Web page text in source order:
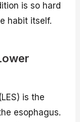
is so hard
habit itself.
is the
esophagus.